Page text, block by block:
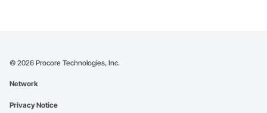
© 2026 Procore Technologies, Inc.
Network
Privacy Notice